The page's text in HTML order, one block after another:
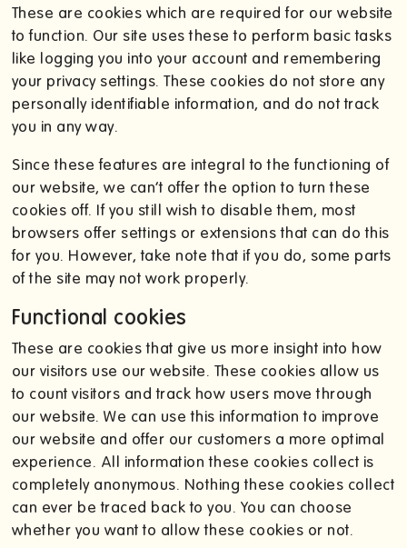
These are cookies which are required for our website
to function. Our site uses these to perform basic tasks
like logging you into your account and remembering
your privacy settings. These cookies do not store any
personally identifiable information, and do not track
you in any way.
Since these features are integral to the functioning of
our website, we can’t offer the option to turn these
cookies off. If you still wish to disable them, most
browsers offer settings or extensions that can do this
for you. However, take note that if you do, some parts
of the site may not work properly.
Functional cookies
These are cookies that give us more insight into how
our visitors use our website. These cookies allow us
to count visitors and track how users move through
our website. We can use this information to improve
our website and offer our customers a more optimal
experience. All information these cookies collect is
completely anonymous. Nothing these cookies collect
can ever be traced back to you. You can choose
whether you want to allow these cookies or not.